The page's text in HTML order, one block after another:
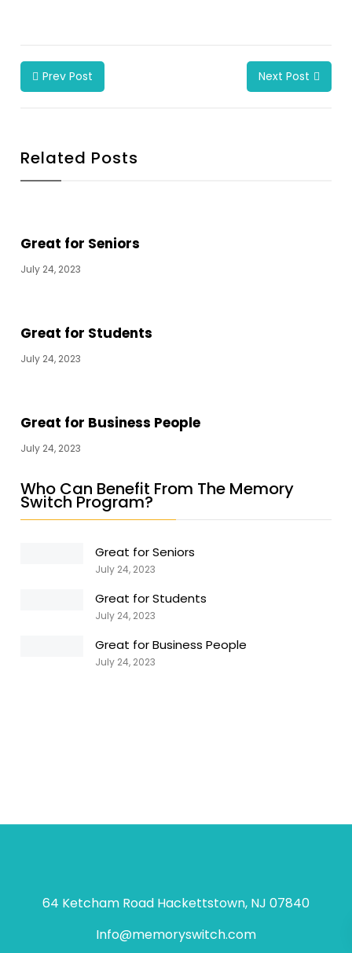
Prev Post Next Post
Related Posts
Great for Seniors
July 24, 2023
Great for Students
July 24, 2023
Great for Business People
July 24, 2023
Who Can Benefit From The Memory
Switch Program?
Great for Seniors
July 24, 2023
Great for Students
July 24, 2023
Great for Business People
July 24, 2023
64 Ketcham Road Hackettstown, NJ 07840
Info@memoryswitch.com